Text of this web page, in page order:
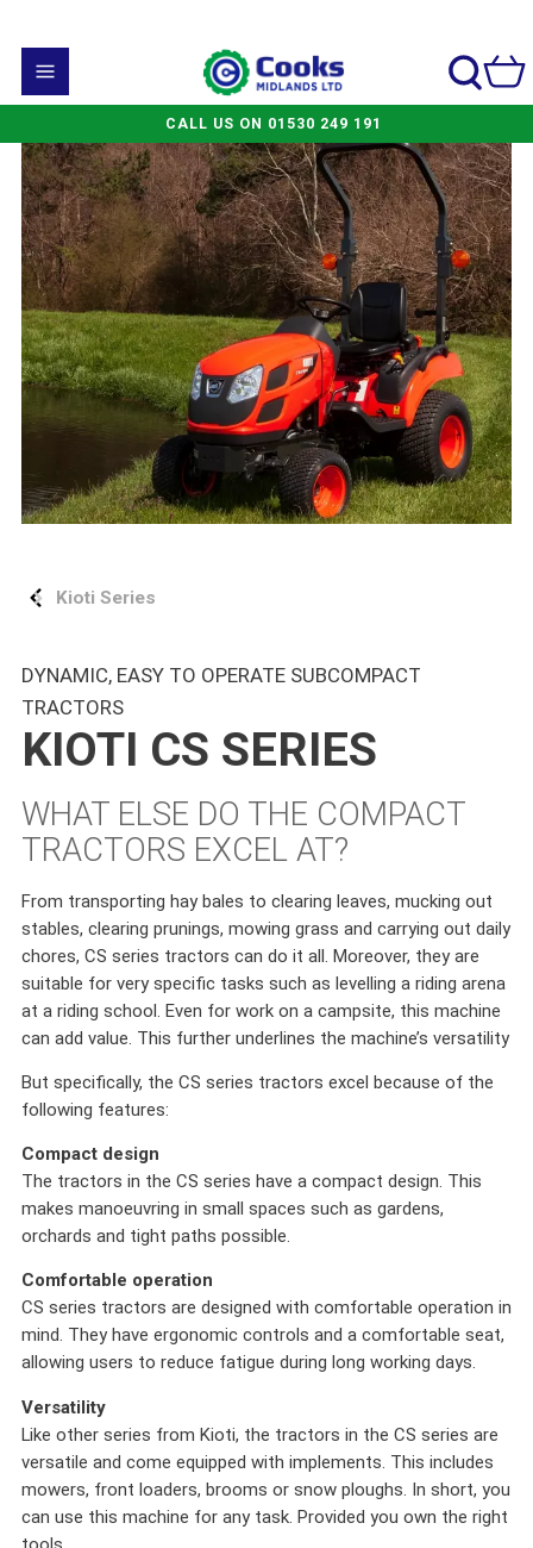
CALL US ON 01530 249 191
Kioti Series
DYNAMIC, EASY TO OPERATE SUBCOMPACT
TRACTORS
KIOTI CS SERIES
WHAT ELSE DO THE COMPACT
TRACTORS EXCEL AT?
From transporting hay bales to clearing leaves, mucking out
stables, clearing prunings, mowing grass and carrying out daily
chores, CS series tractors can do it all. Moreover, they are
suitable for very specific tasks such as levelling a riding arena
at a riding school. Even for work on a campsite, this machine
can add value. This further underlines the machine’s versatility
But specifically, the CS series tractors excel because of the
following features:
Compact design
The tractors in the CS series have a compact design. This
makes manoeuvring in small spaces such as gardens,
orchards and tight paths possible.
Comfortable operation
CS series tractors are designed with comfortable operation in
mind. They have ergonomic controls and a comfortable seat,
allowing users to reduce fatigue during long working days.
Versatility
Like other series from Kioti, the tractors in the CS series are
versatile and come equipped with implements. This includes
mowers, front loaders, brooms or snow ploughs. In short, you
can use this machine for any task. Provided you own the right